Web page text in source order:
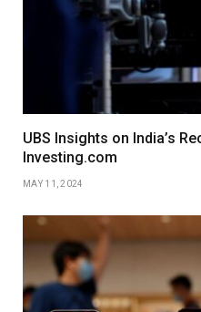
UBS Insights on India’s
Investing.com
MAY 11, 2024